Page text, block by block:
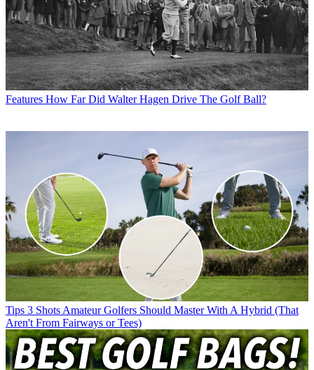
Features How Far Did Walter Hagen Drive The Golf Ball?
Tips 3 Shots Amateur Golfers Should Master With A Hybrid (That
Aren't From Fairways or Tees)